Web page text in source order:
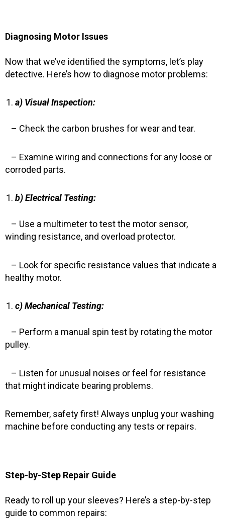
Diagnosing Motor Issues
Now that we’ve identified the symptoms, let’s play
detective. Here’s how to diagnose motor problems:
a) Visual Inspection:
– Check the carbon brushes for wear and tear.
– Examine wiring and connections for any loose or
corroded parts.
b) Electrical Testing:
– Use a multimeter to test the motor sensor,
winding resistance, and overload protector.
– Look for specific resistance values that indicate a
healthy motor.
c) Mechanical Testing:
– Perform a manual spin test by rotating the motor
pulley.
– Listen for unusual noises or feel for resistance
that might indicate bearing problems.
Remember, safety first! Always unplug your washing
machine before conducting any tests or repairs.
Step-by-Step Repair Guide
Ready to roll up your sleeves? Here’s a step-by-step
guide to common repairs: